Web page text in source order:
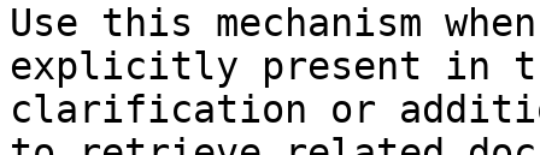
Use this mechanism
explicitly present in
clarification or